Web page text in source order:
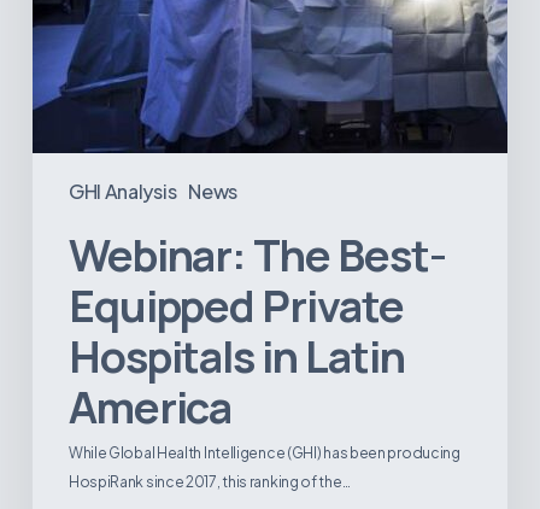
GHI Analysis News
Webinar: The Best-
Equipped Private
Hospitals in Latin
America
While Global Health Intelligence (GHI) has been producing
HospiRank since 2017, this ranking of the…